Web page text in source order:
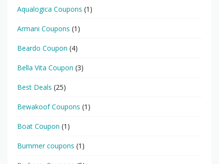
Aqualogica Coupons (1)
Armani Coupons (1)
Beardo Coupon (4)
Bella Vita Coupon (3)
Best Deals (25)
Bewakoof Coupons (1)
Boat Coupon (1)
Bummer coupons (1)